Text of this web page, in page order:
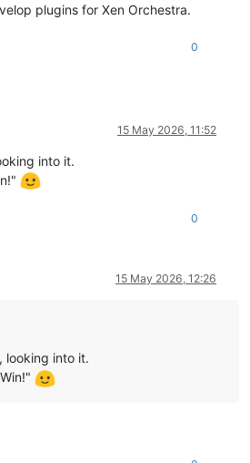
plugins for Xen Orchestra.
0
15 May 2026, 11:52
into it.
0
15 May 2026, 12:26
looking into it.